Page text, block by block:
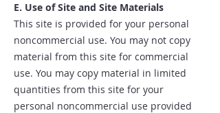
E. Use of Site and Site Materials
This site is provided for your personal
noncommercial use. You may not copy
material from this site for commercial
use. You may copy material in limited
quantities from this site for your
personal noncommercial use provided